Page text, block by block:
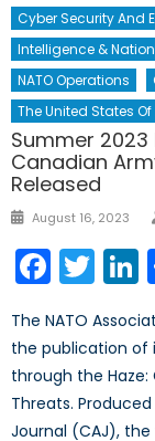
Cyber Security And
Intelligence &
NATO Operations
The United States
Summer
Canadian
Released
Posted
August 16, 2023
The NATO
the publication of
through the
Threats.
Journal (CAJ),